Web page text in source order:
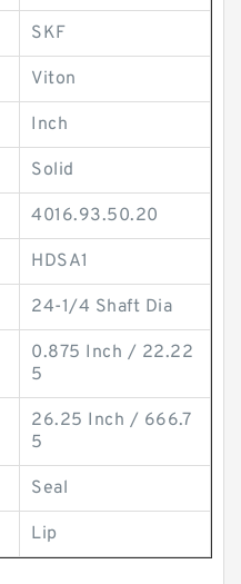
SKF
Viton
Inch
Solid
4016.93.50.20
HDSA1
24-1/4 Shaft Dia
0.875 Inch / 22.22
5
26.25 Inch / 666.7
5
Seal
Lip